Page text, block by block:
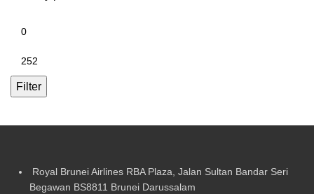
Filter
Royal Brunei Airlines RBA Plaza, Jalan Sultan Bandar Seri
Begawan BS8811 Brunei Darussalam